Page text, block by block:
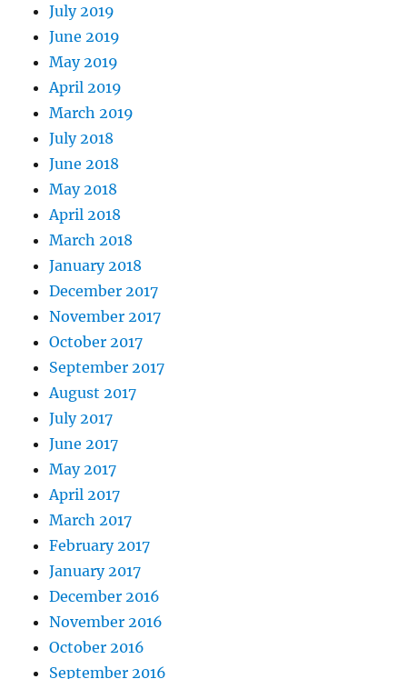
July 2019
June 2019
May 2019
April 2019
March 2019
July 2018
June 2018
May 2018
April 2018
March 2018
January 2018
December 2017
November 2017
October 2017
September 2017
August 2017
July 2017
June 2017
May 2017
April 2017
March 2017
February 2017
January 2017
December 2016
November 2016
October 2016
September 2016